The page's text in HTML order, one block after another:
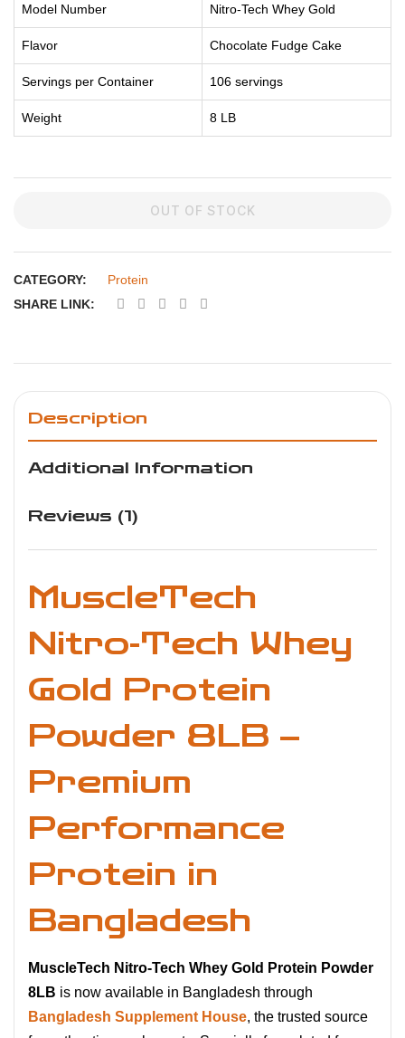
Model Number Nitro-Tech Whey Gold
Flavor Chocolate Fudge Cake
Servings per Container 106 servings
Weight 8 LB
OUT OF STOCK
CATEGORY:
Protein
SHARE LINK:
Description
Additional Information
Reviews (1)
MuscleTech
Nitro-Tech Whey
Gold Protein
Powder 8LB –
Premium
Performance
Protein in
Bangladesh
MuscleTech Nitro-Tech Whey Gold Protein Powder
8LB is now available in Bangladesh through
Bangladesh Supplement House, the trusted source